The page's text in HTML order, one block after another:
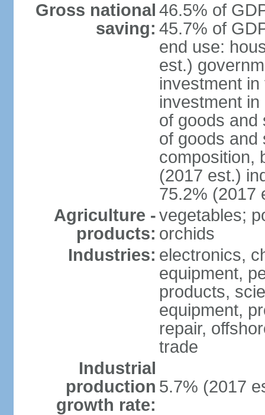
Gross national
saving:
46.5% of
45.7% of
end use:
est.)
investment
investment
of goods and
of goods and
composition,
(2017 est.)
75.2% (2017
Agriculture -
products:
vegetables;
orchids
Industries: electronics,
equipment,
products,
equipment,
repair,
trade
Industrial
production
growth rate:
5.7% (2017